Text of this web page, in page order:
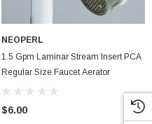
NEOPERL
1.5 Gpm Laminar Stream Insert PCA
Regular Size Faucet Aerator
$6.00